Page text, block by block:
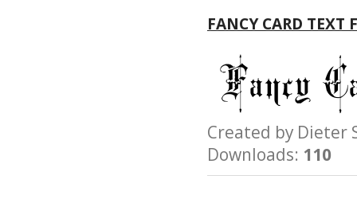
FANCY CARD TEXT
Created by
Downloads: 110